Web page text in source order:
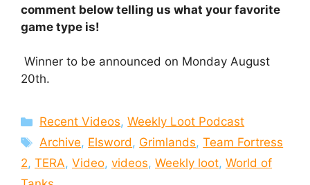
comment below telling us what your favorite
game type is!
Winner to be announced on Monday August
20th.
Categories
Recent Videos,Weekly Loot Podcast
Tags
Archive, Elsword, Grimlands,Team Fortress
2, TERA, Video, videos, Weekly loot, World of